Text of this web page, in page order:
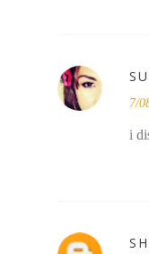
7/
i